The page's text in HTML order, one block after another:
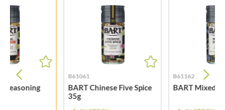
Seasoning
B61061
BART Chinese Five Spice
35g
B61162
BART Mixed